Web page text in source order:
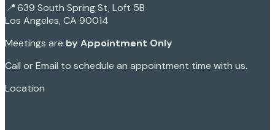
📍 639 South Spring St, Loft 5B
Los Angeles, CA 90014
Meetings are by Appointment Only
Call or Email to schedule an appointment time with us.
Location